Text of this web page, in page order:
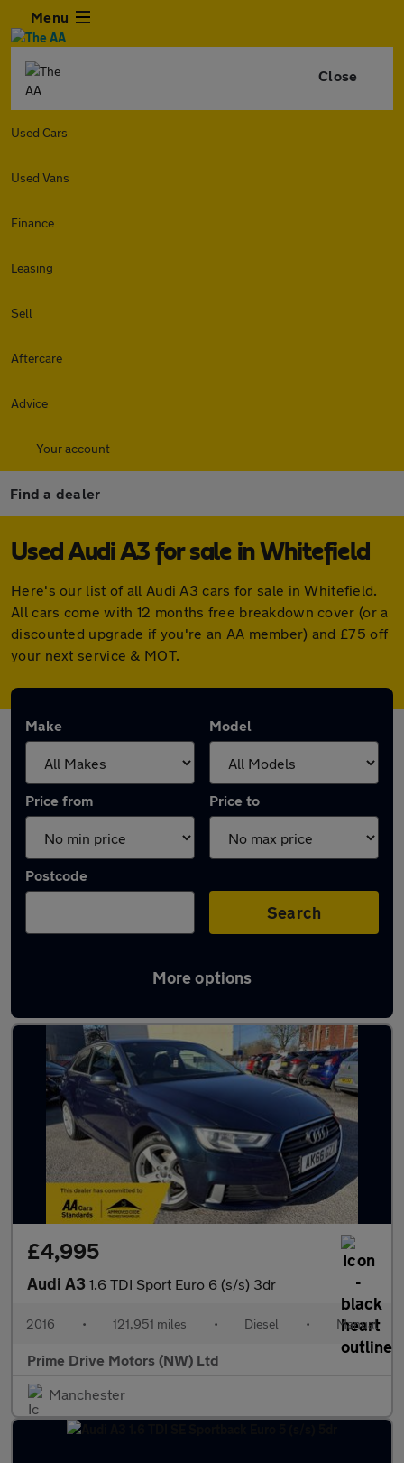
Menu
Close
Used Cars
Used Vans
Finance
Leasing
Sell
Aftercare
Advice
Your account
Find a dealer
Used Audi A3 for sale in Whitefield
Here's our list of all Audi A3 cars for sale in Whitefield.
All cars come with 12 months free breakdown cover (or a
discounted upgrade if you're an AA member) and £75 off
your next service & MOT.
Make Model
Price from Price to
Postcode
Search
More options
Latest used Audi A3 in Whitefield
£4,995
Audi A3 1.6 TDI Sport Euro 6 (s/s) 3dr
2016 • 121,951 miles • Diesel • Manual
Prime Drive Motors (NW) Ltd
Manchester